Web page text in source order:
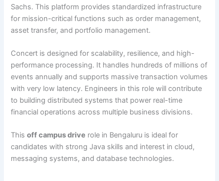
Sachs. This platform provides standardized infrastructure
for mission-critical functions such as order management,
asset transfer, and portfolio management.
Concert is designed for scalability, resilience, and high-
performance processing. It handles hundreds of millions of
events annually and supports massive transaction volumes
with very low latency. Engineers in this role will contribute
to building distributed systems that power real-time
financial operations across multiple business divisions.
Thisoff campus drive role in Bengaluru is ideal for
candidates with strong Java skills and interest in cloud,
messaging systems, and database technologies.